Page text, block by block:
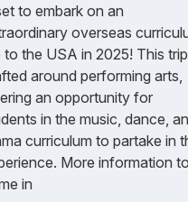
to embark on an
overseas
to the USA in 2025! This
around performing arts,
an opportunity for
in the music, dance,
curriculum to partake in
More information to
in